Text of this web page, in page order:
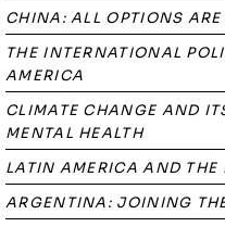
CHINA: ALL OPTIONS ARE
THE INTERNATIONAL
AMERICA
CLIMATE CHANGE AND
MENTAL HEALTH
LATIN AMERICA AND THE
ARGENTINA: JOINING